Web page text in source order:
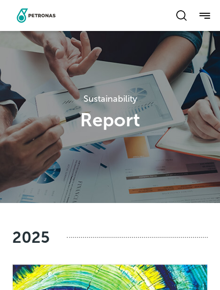
main
content
Sustainability
Report
2025